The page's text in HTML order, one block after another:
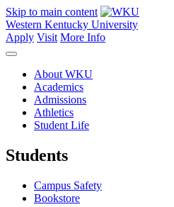
Skip to main content
Western Kentucky University
Apply Visit More Info
About WKU
Academics
Admissions
Athletics
Student Life
Students
Campus Safety
Bookstore